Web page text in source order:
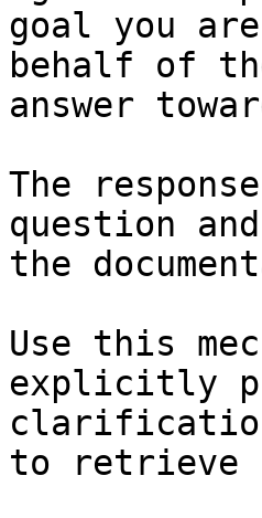
goal you
behalf of
answer
The
question
the
Use this
explicitly